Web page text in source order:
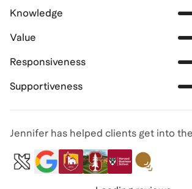
Knowledge
Value
Responsiveness
Supportiveness
Jennifer has helped clients get into